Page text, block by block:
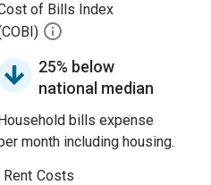
of Bills Index
25% below
national median
bills expense
month including housing.
Costs